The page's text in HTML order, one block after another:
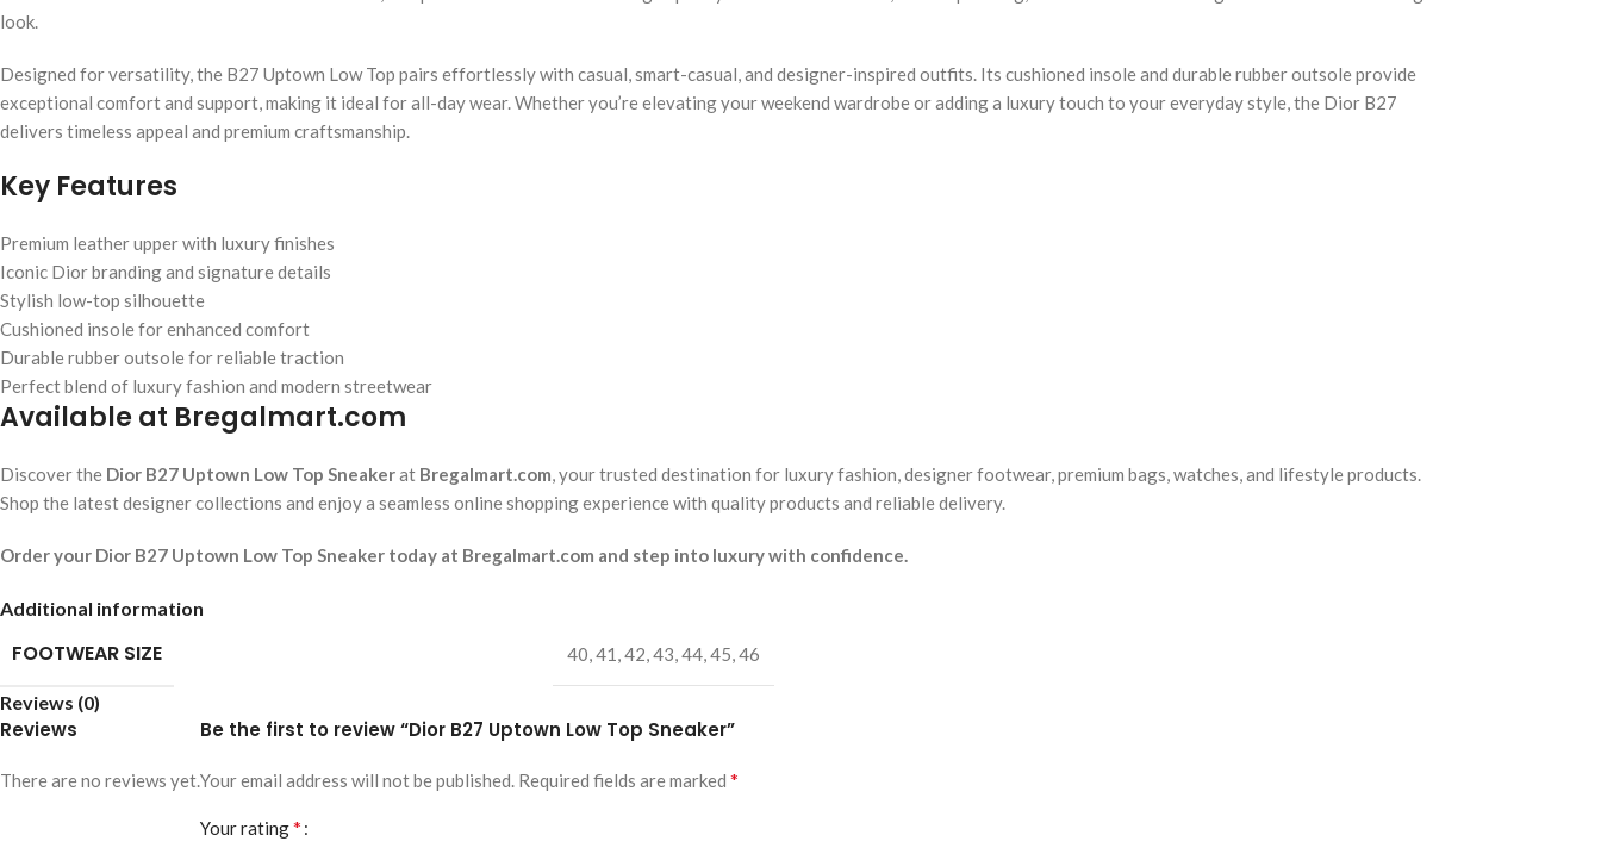
look.
Designed for versatility, the B27 Uptown Low Top pairs effortlessly with casual, smart-casual, and designer-inspired outfits. Its cushioned insole and durable rubber outsole provide
exceptional comfort and support, making it ideal for all-day wear. Whether you’re elevating your weekend wardrobe or adding a luxury touch to your everyday style, the Dior B27
delivers timeless appeal and premium craftsmanship.
Key Features
Premium leather upper with luxury finishes
Iconic Dior branding and signature details
Stylish low-top silhouette
Cushioned insole for enhanced comfort
Durable rubber outsole for reliable traction
Perfect blend of luxury fashion and modern streetwear
Available at Bregalmart.com
Discover the Dior B27 Uptown Low Top Sneakerat Bregalmart.com, your trusted destination for luxury fashion, designer footwear, premium bags, watches, and lifestyle products.
Shop the latest designer collections and enjoy a seamless online shopping experience with quality products and reliable delivery.
Order your Dior B27 Uptown Low Top Sneaker today at Bregalmart.com and step into luxury with confidence.
Additional information
FOOTWEAR SIZE 40,41 ,42,43,44,45,46
Reviews (0)
Reviews
There are no reviews yet.
Be the first to review “Dior B27 Uptown Low Top Sneaker”
Your email address will not be published. Required fields are marked *
Your rating*